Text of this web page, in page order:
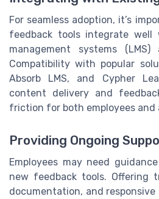
For seamless adoption, it’s
feedback tools integrate well
management systems
Compatibility with popular
Absorb LMS, and Cypher
content delivery and
friction for both employees and
Providing Ongoing
Employees may need
new feedback tools. Offering
documentation, and